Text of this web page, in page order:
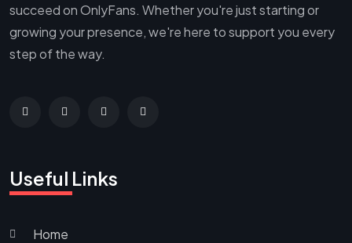
succeed on OnlyFans. Whether you're just starting or
growing your presence, we're here to support you every
step of the way.
Useful Links
Home